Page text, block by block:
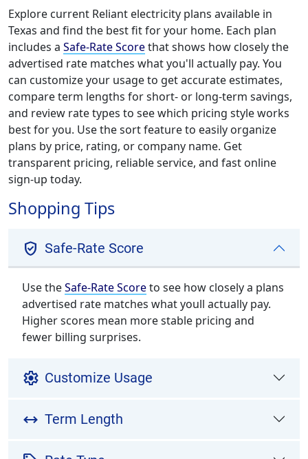
Explore current Reliant electricity plans available in
Texas and find the best fit for your home. Each plan
includes a Safe-Rate Scorethat shows how closely the
advertised rate matches what you'll actually pay. You
can customize your usage to get accurate estimates,
compare term lengths for short- or long-term savings,
and review rate types to see which pricing style works
best for you. Use the sort feature to easily organize
plans by price, rating, or company name. Get
transparent pricing, reliable service, and fast online
sign-up today.
Shopping Tips
verified_user Safe-Rate Score
Use theSafe-Rate Scoreto see how closely a plans
advertised rate matches what youll actually pay.
Higher scores mean more stable pricing and
fewer billing surprises.
settings Customize Usage
arrow_range Term Length